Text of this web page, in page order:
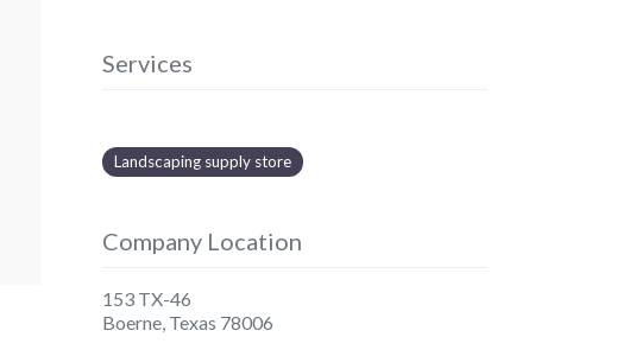
Services
Landscaping supply store
Company Location
153 TX-46
Boerne Texas 78006